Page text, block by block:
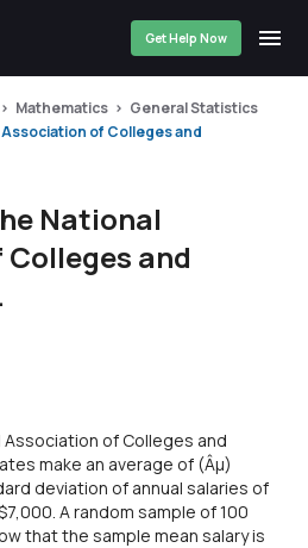
Get Help Now
Mathematics
General Statistics
of Colleges and
National
and
of Colleges and
make an average of (Âµ)
deviation of annual salaries of
A random sample of 100
that the sample mean salary is